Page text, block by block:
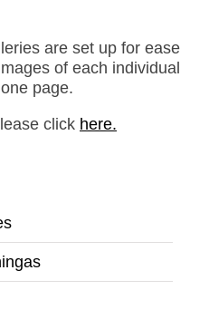
are set up for ease
of each individual
page.
click here.